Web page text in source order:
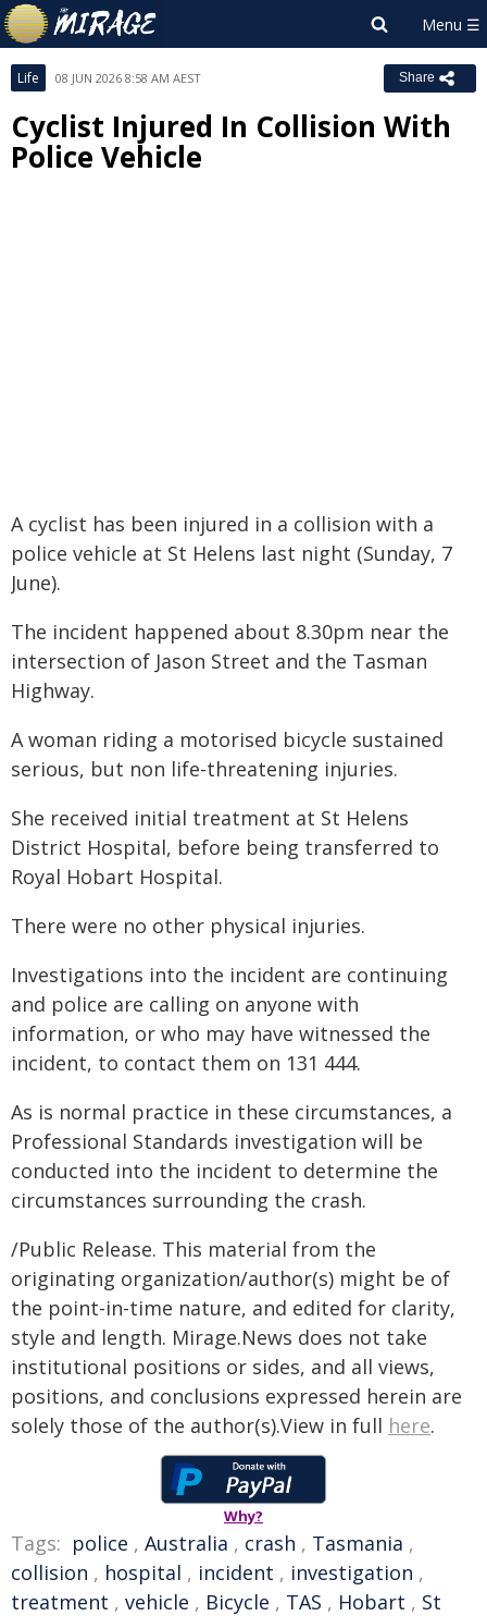
Life 08 JUN 2026 8:58 AM AEST Share
Cyclist Injured In Collision With
Police Vehicle
A cyclist has been injured in a collision with a
police vehicle at St Helens last night (Sunday, 7
June).
The incident happened about 8.30pm near the
intersection of Jason Street and the Tasman
Highway.
A woman riding a motorised bicycle sustained
serious, but non life-threatening injuries.
She received initial treatment at St Helens
District Hospital, before being transferred to
Royal Hobart Hospital.
There were no other physical injuries.
Investigations into the incident are continuing
and police are calling on anyone with
information, or who may have witnessed the
incident, to contact them on 131 444.
As is normal practice in these circumstances, a
Professional Standards investigation will be
conducted into the incident to determine the
circumstances surrounding the crash.
/Public Release. This material from the
originating organization/author(s) might be of
the point-in-time nature, and edited for clarity,
style and length. Mirage.News does not take
institutional positions or sides, and all views,
positions, and conclusions expressed herein are
solely those of the author(s).View in full here.
Why?
Tags: police , Australia , crash , Tasmania ,
collision , hospital , incident , investigation ,
treatment , vehicle , Bicycle , TAS , Hobart , St